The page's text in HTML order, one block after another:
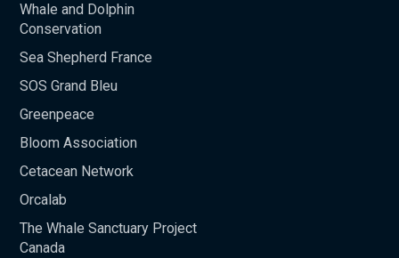
Whale and Dolphin
Conservation
Sea Shepherd France
SOS Grand Bleu
Greenpeace
Bloom Association
Cetacean Network
Orcalab
The Whale Sanctuary Project
Canada